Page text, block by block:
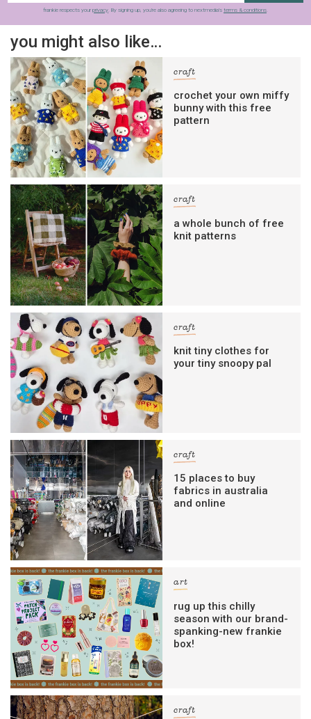
frankie respects your privacy. By signing up, you’re also agreeing to nextmedia’s terms & conditions.
you might also like…
craft
crochet your own miffy
bunny with this free
pattern
craft
a whole bunch of free
knit patterns
craft
knit tiny clothes for
your tiny snoopy pal
craft
15 places to buy
fabrics in australia
and online
art
rug up this chilly
season with our brand-
spanking-new frankie
box!
craft